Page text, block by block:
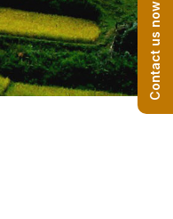
Contact us now